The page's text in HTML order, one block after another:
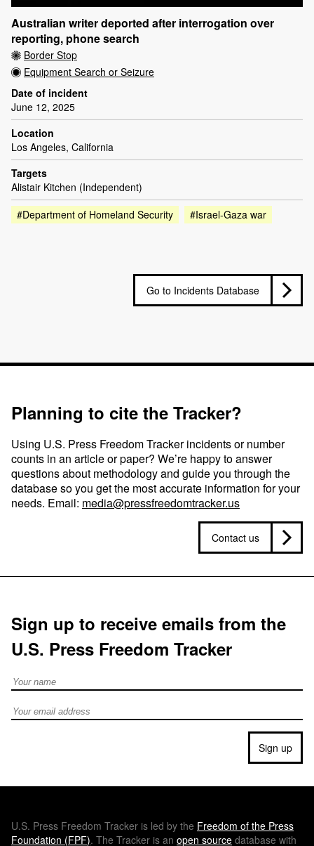
Australian writer deported after interrogation over
reporting, phone search
Border Stop
Equipment Search or Seizure
Date of incident
June 12, 2025
Location
Los Angeles, California
Targets
Alistair Kitchen (Independent)
#Department of Homeland Security
#Israel-Gaza war
Go to Incidents Database
Planning to cite the Tracker?
Using U.S. Press Freedom Tracker incidents or number
counts in an article or paper? We’re happy to answer
questions about methodology and guide you through the
database so you get the most accurate information for your
needs. Email: media@pressfreedomtracker.us
Contact us
Sign up to receive emails from the
U.S. Press Freedom Tracker
Full Name
Email address
Sign up
U.S. Press Freedom Tracker is led by the Freedom of the Press
Foundation (FPF). The Tracker is an open source database with